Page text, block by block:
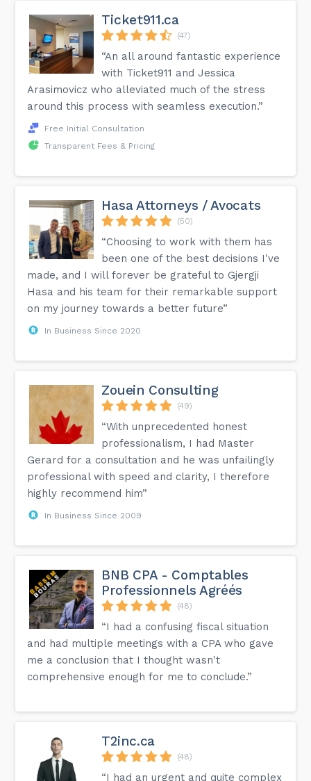
Ticket911.ca
(47)
“An all around fantastic experience
with Ticket911 and Jessica
Arasimovicz who alleviated much of the stress
around this process with seamless execution.”
Free Initial Consultation
Transparent Fees & Pricing
Hasa Attorneys / Avocats
(50)
“Choosing to work with them has
been one of the best decisions I've
made, and I will forever be grateful to Gjergji
Hasa and his team for their remarkable support
on my journey towards a better future”
In Business Since 2020
Zouein Consulting
(49)
“With unprecedented honest
professionalism, I had Master
Gerard for a consultation and he was unfailingly
professional with speed and clarity, I therefore
highly recommend him”
In Business Since 2009
BNB CPA - Comptables
Professionnels Agréés
(48)
“I had a confusing fiscal situation
and had multiple meetings with a CPA who gave
me a conclusion that I thought wasn't
comprehensive enough for me to conclude.”
T2inc.ca
(48)
“I had an urgent and quite complex